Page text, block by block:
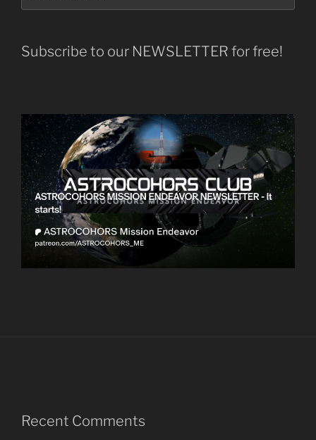
Subscribe to our NEWSLETTER for free!
Recent Comments